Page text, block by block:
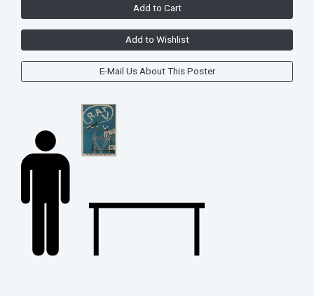
Add to Cart
Add to Wishlist
E-Mail Us About This Poster